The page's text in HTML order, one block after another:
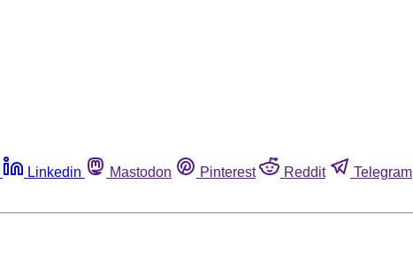
Linkedin Mastodon Pinterest Reddit Telegram